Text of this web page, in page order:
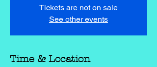
Tickets are not on sale
See other events
Time & Location